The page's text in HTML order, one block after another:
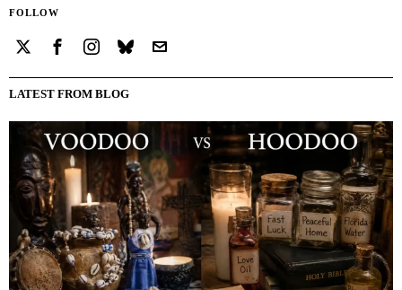
FOLLOW
LATEST FROM BLOG